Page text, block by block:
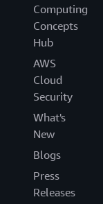
Computing
Concepts
Hub
AWS
Cloud
Security
What's
New
Blogs
Press
Releases